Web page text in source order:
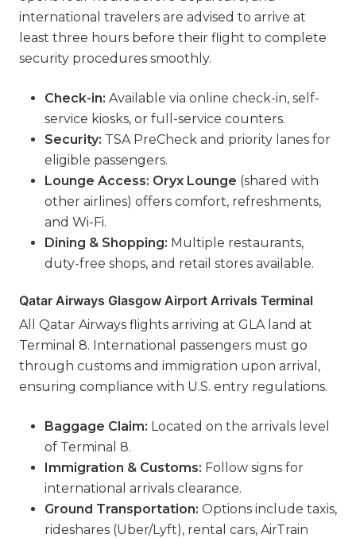
international travelers are advised to arrive at
least three hours before their flight to complete
security procedures smoothly.
Check-in: Available via online check-in, self-
service kiosks, or full-service counters.
Security: TSA PreCheck and priority lanes for
eligible passengers.
Lounge Access: Oryx Lounge (shared with
other airlines) offers comfort, refreshments,
and Wi-Fi.
Dining & Shopping: Multiple restaurants,
duty-free shops, and retail stores available.
Qatar Airways Glasgow Airport Arrivals Terminal
All Qatar Airways flights arriving at GLA land at
Terminal 8. International passengers must go
through customs and immigration upon arrival,
ensuring compliance with U.S. entry regulations.
Baggage Claim: Located on the arrivals level
of Terminal 8.
Immigration & Customs: Follow signs for
international arrivals clearance.
Ground Transportation: Options include taxis,
rideshares (Uber/Lyft), rental cars, AirTrain